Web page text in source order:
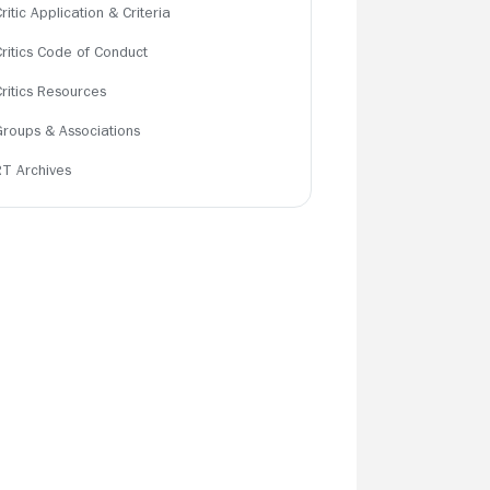
Application & Criteria
Code of Conduct
Resources
& Associations
Archives